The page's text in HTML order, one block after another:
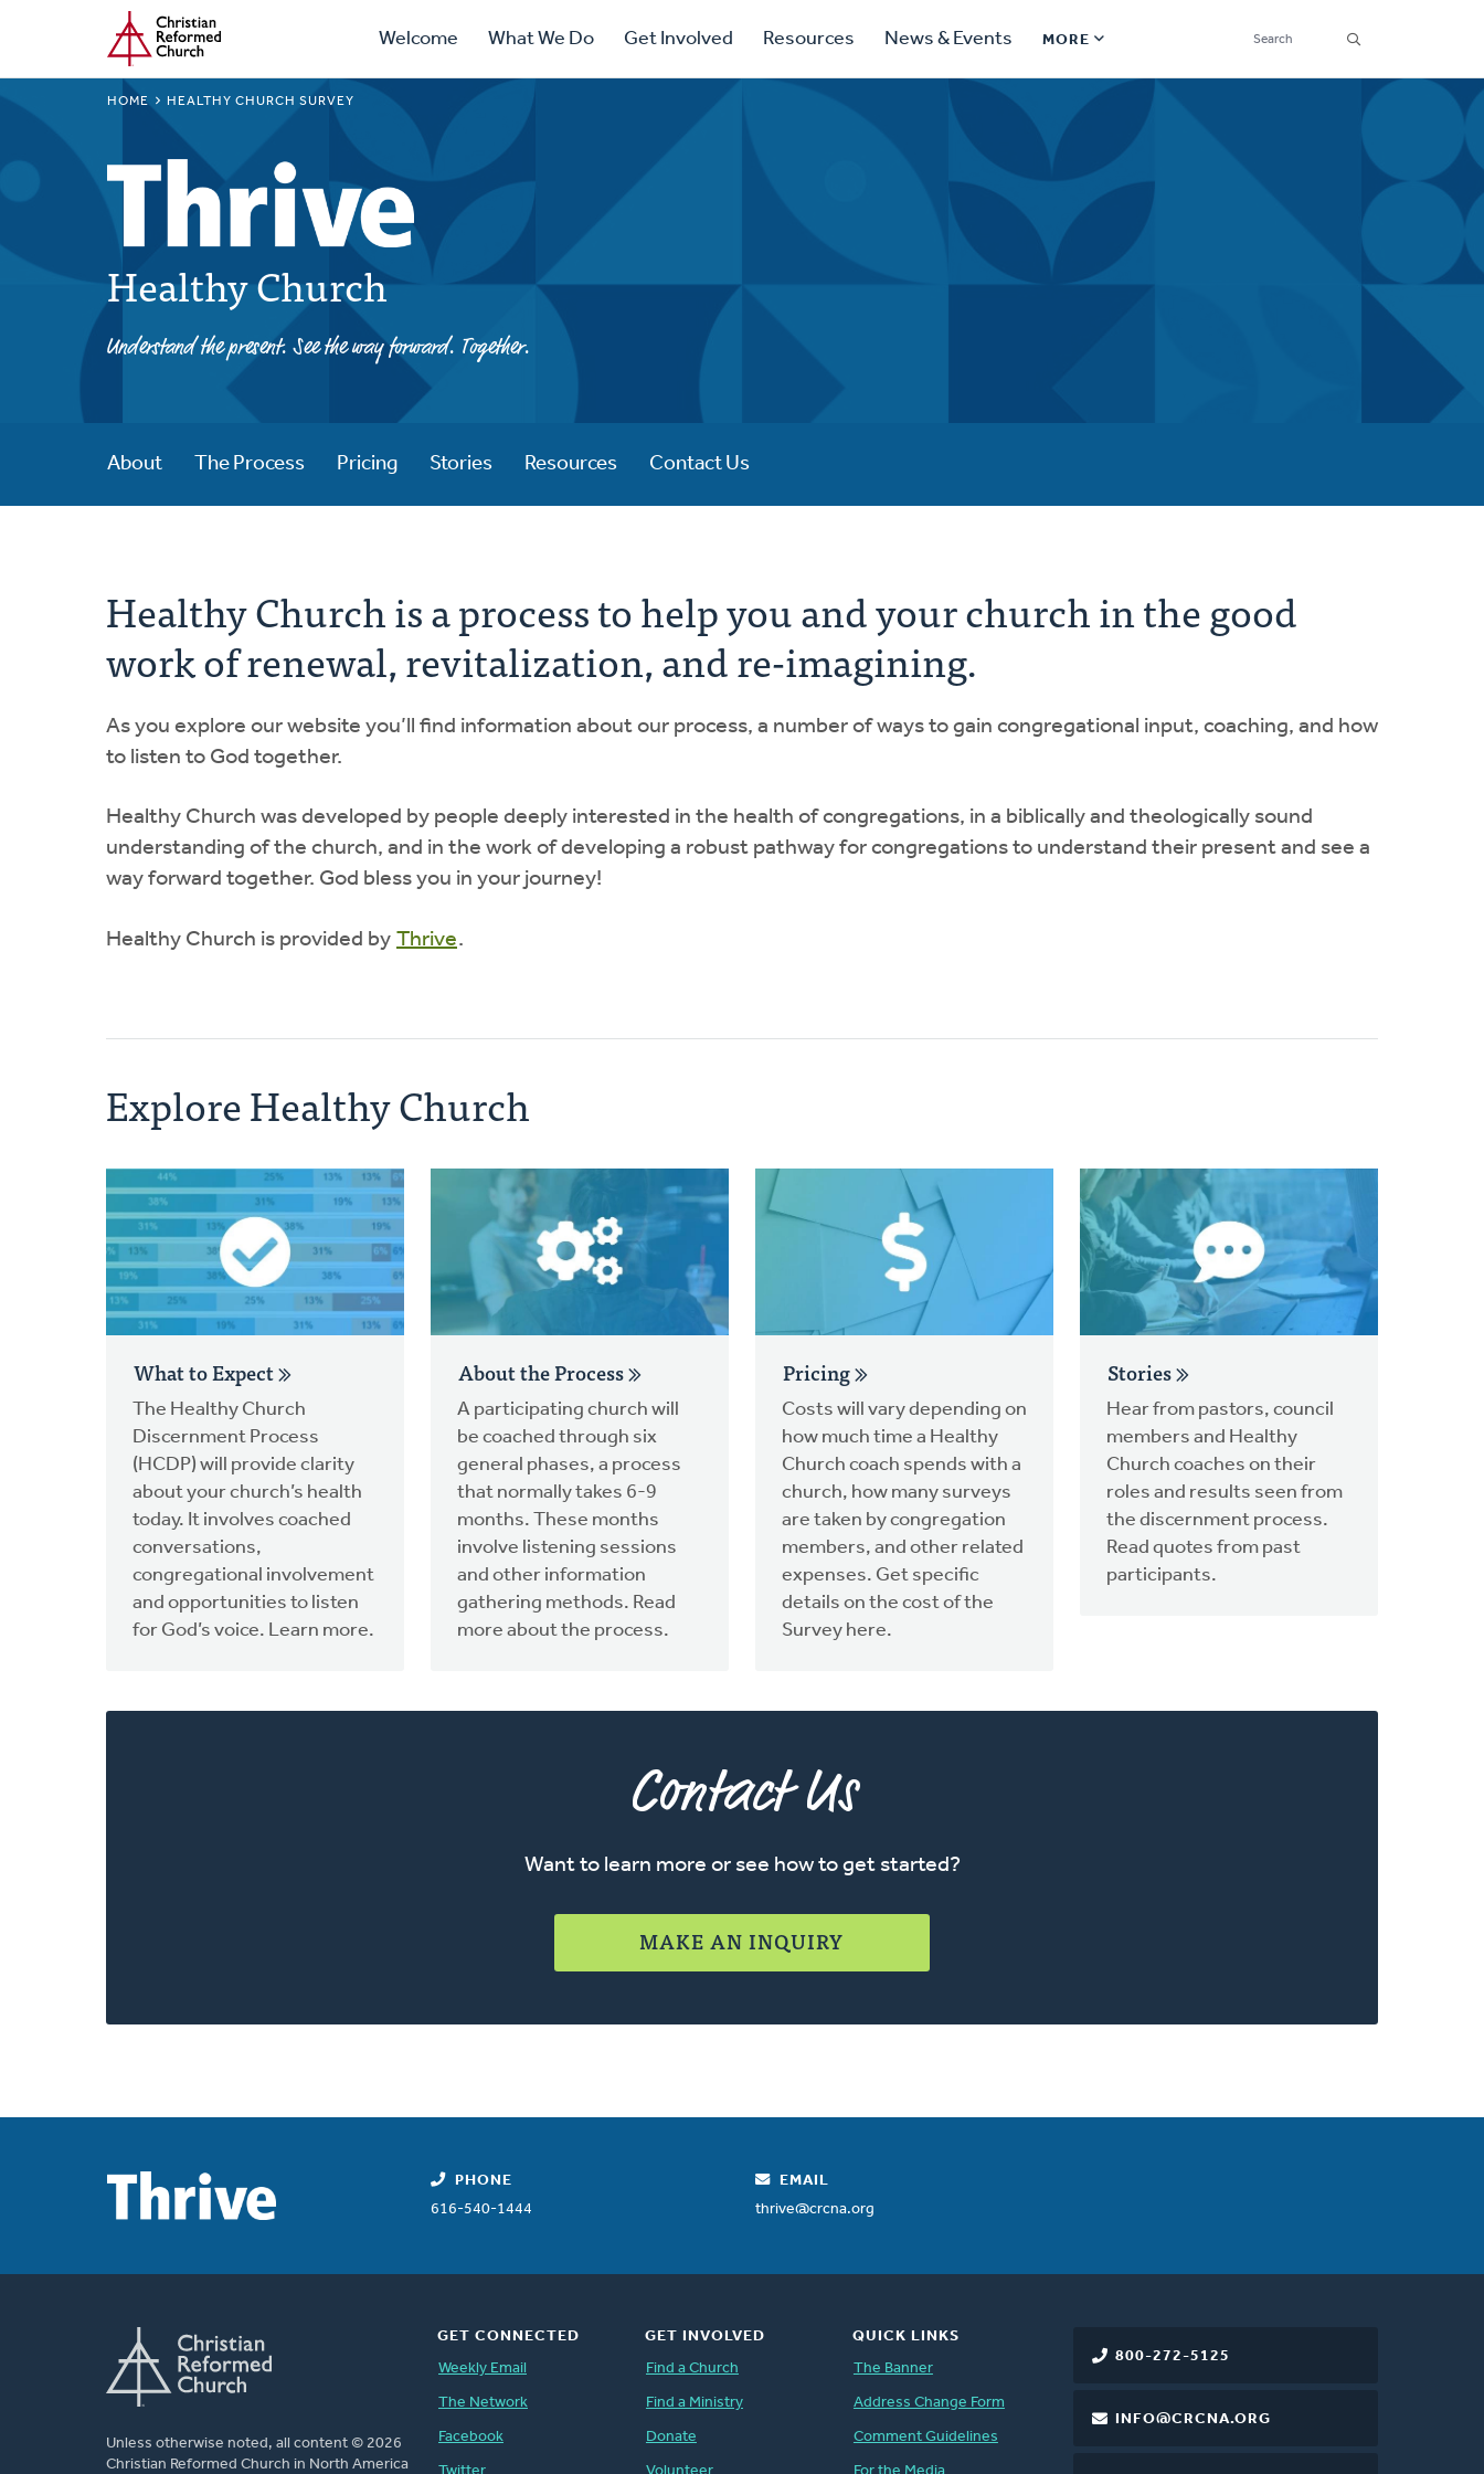
main
Home Primary
Navigation
Welcome What We Do Get Involved Resources News & Events MORE
Secondary
Navigation
Find a Church
Find a Ministry
Contact
Donate
Links
BREADCRUMB
HOME HEALTHY CHURCH SURVEY
Healthy Church
Understand the present. See the way forward. Together.
About The Process Pricing Stories Resources Contact Us
Healthy Church is a process to help you and your church in the good
work of renewal, revitalization, and re-imagining.
As you explore our website you’ll find information about our process, a number of ways to gain congregational input, coaching, and how
to listen to God together.
Healthy Church was developed by people deeply interested in the health of congregations, in a biblically and theologically sound
understanding of the church, and in the work of developing a robust pathway for congregations to understand their present and see a
way forward together. God bless you in your journey!
Healthy Church is provided by Thrive.
Explore Healthy Church
What to Expect
The Healthy Church
Discernment Process
(HCDP) will provide clarity
about your church’s health
today. It involves coached
conversations,
congregational involvement
and opportunities to listen
for God’s voice. Learn more.
About the Process
A participating church will
be coached through six
general phases, a process
that normally takes 6-9
months. These months
involve listening sessions
and other information
gathering methods. Read
more about the process.
Pricing
Costs will vary depending on
how much time a Healthy
Church coach spends with a
church, how many surveys
are taken by congregation
members, and other related
expenses. Get specific
details on the cost of the
Survey here.
Stories
Hear from pastors, council
members and Healthy
Church coaches on their
roles and results seen from
the discernment process.
Read quotes from past
participants.
Contact Us
Want to learn more or see how to get started?
MAKE AN INQUIRY
PHONE
616-540-1444
EMAIL
thrive@crcna.org
Unless otherwise noted, all content © 2026
Christian Reformed Church in North America
800-272-5125
INFO@CRCNA.ORG
GET CONNECTED
Weekly Email
The Network
Facebook
GET INVOLVED
Find a Church
Find a Ministry
Donate
QUICK LINKS
The Banner
Address Change Form
Comment Guidelines